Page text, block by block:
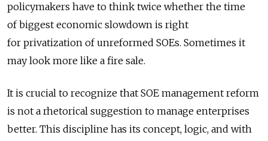
policymakers have to think twice whether the time
of biggest economic slowdown is right
for privatization of unreformed SOEs. Sometimes it
may look more like a fire sale.
It is crucial to recognize that SOE management reform
is not a rhetorical suggestion to manage enterprises
better. This discipline has its concept, logic, and with